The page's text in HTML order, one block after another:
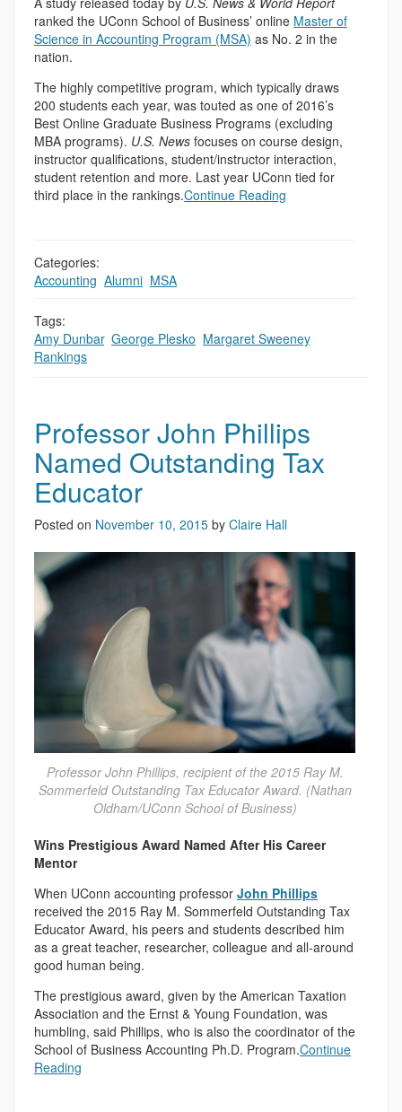
ranked the UConn School of Business’ online Master of
Science in Accounting Program (MSA) as No. 2 in the
nation.
The highly competitive program, which typically draws
200 students each year, was touted as one of 2016’s
Best Online Graduate Business Programs (excluding
MBA programs). U.S. News focuses on course design,
instructor qualifications, student/instructor interaction,
student retention and more. Last year UConn tied for
third place in the rankings.Continue Reading
Categories:
Accounting Alumni MSA
Tags:
Amy Dunbar, George Plesko Margaret Sweeney,
Rankings
Professor John Phillips
Named Outstanding Tax
Educator
Posted on November 10, 2015 by Claire Hall
Professor John Phillips, recipient of the 2015 Ray M.
Sommerfeld Outstanding Tax Educator Award. (Nathan
Oldham/UConn School of Business)
Wins Prestigious Award Named After His Career
Mentor
When UConn accounting professor John Phillips
received the 2015 Ray M. Sommerfeld Outstanding Tax
Educator Award, his peers and students described him
as a great teacher, researcher, colleague and all-around
good human being.
The prestigious award, given by the American Taxation
Association and the Ernst & Young Foundation, was
humbling, said Phillips, who is also the coordinator of the
School of Business Accounting Ph.D. Program.Continue
Reading